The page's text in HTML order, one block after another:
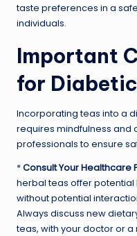
taste preferences in a
individuals.
Important
for
Incorporating teas into a
requires mindfulness and
professionals to ensure
*Consult Your Healthcare
herbal teas offer potential
without potential
Always discuss new
teas, with your doctor or